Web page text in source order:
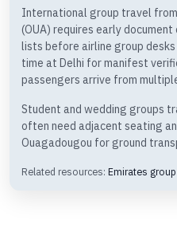
International group travel
(OUA) requires early
lists before airline group
time at Delhi for manifest
passengers arrive from
Student and wedding groups
often need adjacent seating
Ouagadougou for ground
Related resources: Emirates